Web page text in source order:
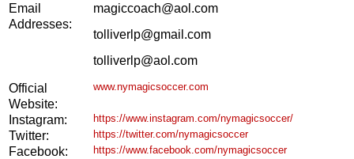
Email
Addresses:
magiccoach@aol.com
tolliverlp@gmail.com
tolliverlp@aol.com
Official
Website:
www.nymagicsoccer.com
Instagram: https://www.instagram.com/nymagicsoccer/
Twitter: https://twitter.com/nymagicsoccer
Facebook: https://www.facebook.com/nymagicsoccer